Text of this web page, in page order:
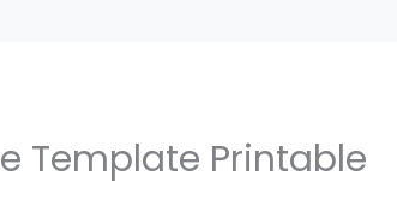
Template Printable